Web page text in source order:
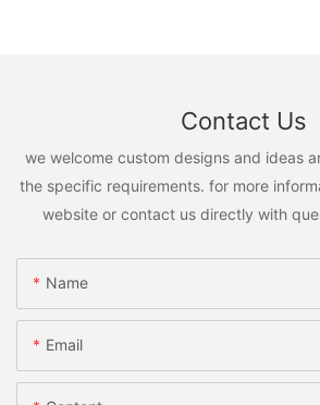
Contact Us
we welcome custom designs and ideas
the specific requirements. for more
website or contact us directly with
Name
Email